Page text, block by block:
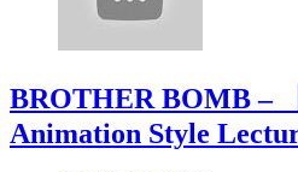
BROTHER BOMB –
Animation Style